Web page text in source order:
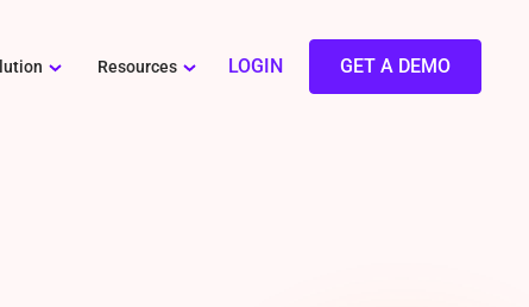
Resources LOGIN GET A DEMO